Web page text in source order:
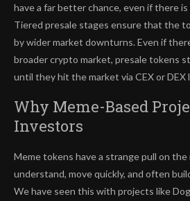
have a far better chance, even if there
Tiered presale stages ensure that the
by wider market downturns. Even if
broader crypto market, presale tokens
until they hit the market via CEX or DEX
Why Meme-Based
Investors
Meme tokens have a strange pull on the
understand, move quickly, and often
We have seen this with projects like